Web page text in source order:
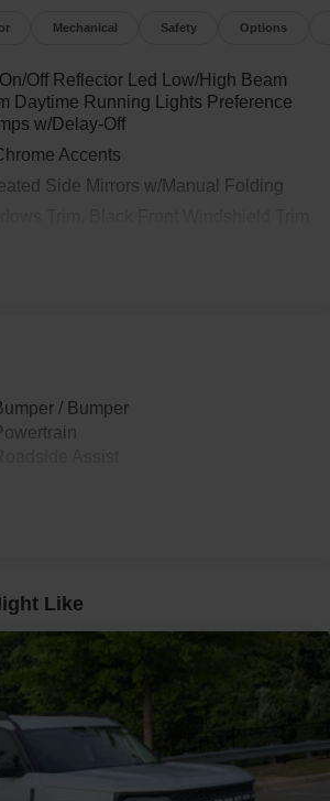
Mechanical Safety Options
Off Reflector Led Low/High Beam
Daytime Running Lights Preference
w/Delay-Off
Accents
Side Mirrors w/Manual Folding
Handles
Bumper w/Black Rub Strip/Fascia
Insert, Black Bodyside Cladding and
Trim
Lights
Cargo Access
Variable Intermittent Wipers
Lock Included w/Power Door Locks
/ Bumper
Like